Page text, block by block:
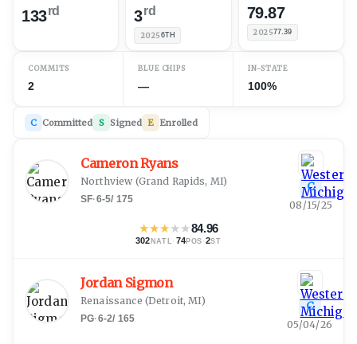
133rd 3rd
2025 6TH
79.87
202577.39
COMMITS
2
BLUE CHIPS
—
IN-STATE
100%
C Committed S Signed E Enrolled
Cameron Ryans
Northview (Grand Rapids, MI)
SF·6-5/ 175
★★★★★84.96
302 NATL · 74POS ·2ST
C
08/15/25
Jordan Sigmon
Renaissance (Detroit, MI)
PG·6-2/ 165
C
05/04/26